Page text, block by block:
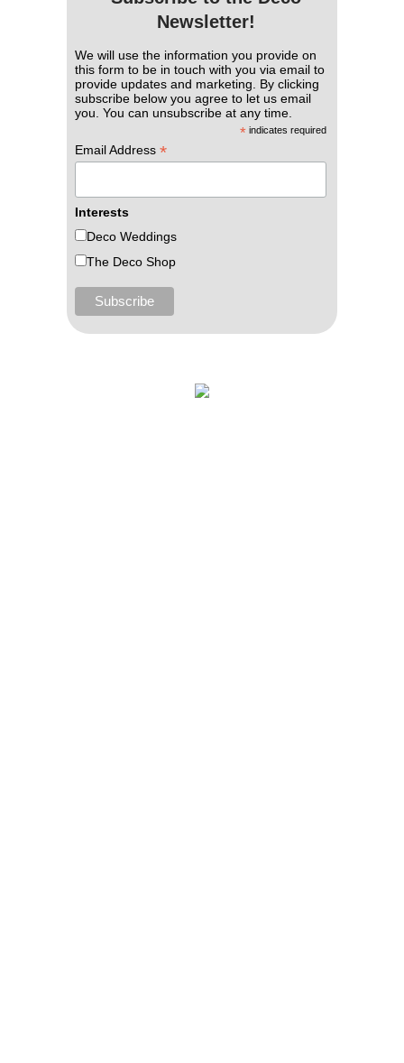
Newsletter!
We will use the information you provide on
this form to be in touch with you via email to
provide updates and marketing. By clicking
subscribe below you agree to let us email
you. You can unsubscribe at any time.
* indicates required
Email Address *
Interests
Deco Weddings
The Deco Shop